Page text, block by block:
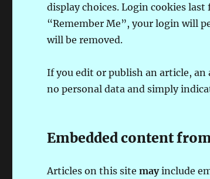
display choices. Login cookies
“Remember Me”, your login will
will be removed.
If you edit or publish an article, an
no personal data and simply
Embedded content
Articles on this sitemayinclude